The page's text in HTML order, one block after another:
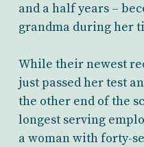
and a half years –
grandma during her
While their newest
just passed her test
the other end of the
longest serving
a woman with forty-